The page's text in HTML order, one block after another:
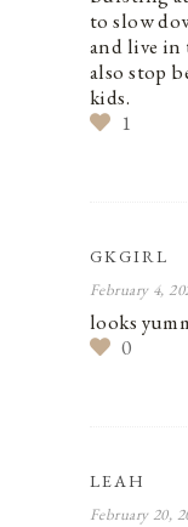
to slow
and live in
also stop
kids.
1
GKGIRL
February 4,
looks
0
LEAH
February 20,